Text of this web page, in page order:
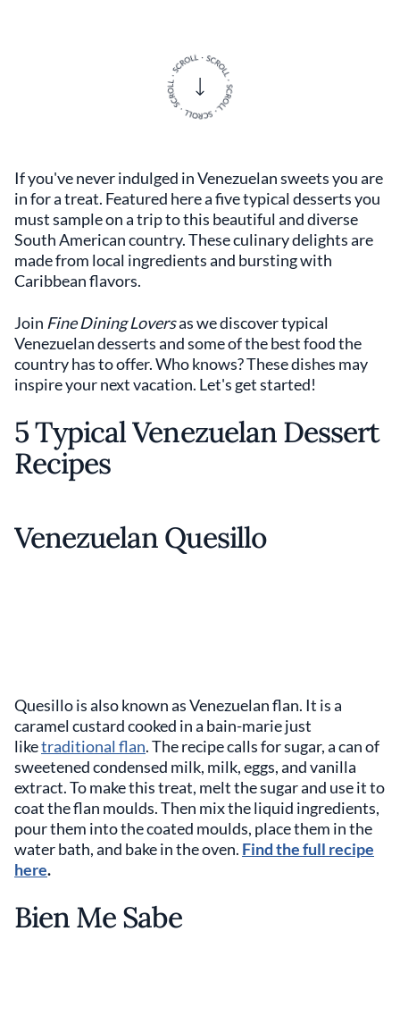
If you've never indulged in Venezuelan sweets you are
in for a treat. Featured here a five typical desserts you
must sample on a trip to this beautiful and diverse
South American country. These culinary delights are
made from local ingredients and bursting with
Caribbean flavors.
Join Fine Dining Loversas we discover typical
Venezuelan desserts and some of the best food the
country has to offer. Who knows? These dishes may
inspire your next vacation. Let's get started!
5 Typical Venezuelan Dessert
Recipes
Venezuelan Quesillo
Quesillo is also known as Venezuelan flan. It is a
caramel custard cooked in a bain-marie just
liketraditional flan. The recipe calls for sugar, a can of
sweetened condensed milk, milk, eggs, and vanilla
extract. To make this treat, melt the sugar and use it to
coat the flan moulds. Then mix the liquid ingredients,
pour them into the coated moulds, place them in the
water bath, and bake in the oven. Find the full recipe
here.
Bien Me Sabe